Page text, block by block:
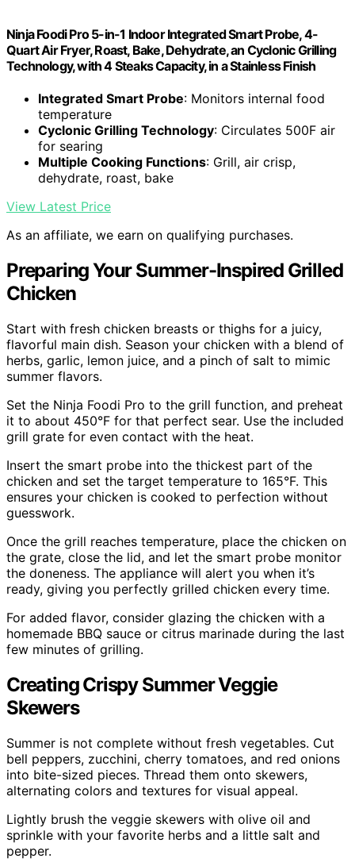
Ninja Foodi Pro 5-in-1 Indoor Integrated Smart Probe, 4-
Quart Air Fryer, Roast, Bake, Dehydrate, an Cyclonic Grilling
Technology, with 4 Steaks Capacity, in a Stainless Finish
Integrated Smart Probe: Monitors internal food
temperature
Cyclonic Grilling Technology: Circulates 500F air
for searing
Multiple Cooking Functions: Grill, air crisp,
dehydrate, roast, bake
View Latest Price
As an affiliate, we earn on qualifying purchases.
Preparing Your Summer-Inspired Grilled
Chicken
Start with fresh chicken breasts or thighs for a juicy,
flavorful main dish. Season your chicken with a blend of
herbs, garlic, lemon juice, and a pinch of salt to mimic
summer flavors.
Set the Ninja Foodi Pro to the grill function, and preheat
it to about 450°F for that perfect sear. Use the included
grill grate for even contact with the heat.
Insert the smart probe into the thickest part of the
chicken and set the target temperature to 165°F. This
ensures your chicken is cooked to perfection without
guesswork.
Once the grill reaches temperature, place the chicken on
the grate, close the lid, and let the smart probe monitor
the doneness. The appliance will alert you when it’s
ready, giving you perfectly grilled chicken every time.
For added flavor, consider glazing the chicken with a
homemade BBQ sauce or citrus marinade during the last
few minutes of grilling.
Creating Crispy Summer Veggie
Skewers
Summer is not complete without fresh vegetables. Cut
bell peppers, zucchini, cherry tomatoes, and red onions
into bite-sized pieces. Thread them onto skewers,
alternating colors and textures for visual appeal.
Lightly brush the veggie skewers with olive oil and
sprinkle with your favorite herbs and a little salt and
pepper.